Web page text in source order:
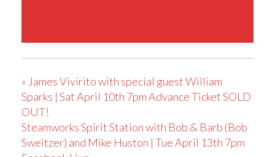
« James Vivirito with special guest William
Sparks | Sat April 10th 7pm Advance Ticket SOLD
OUT!
Steamworks Spirit Station with Bob & Barb (Bob
Sweitzer) and Mike Huston | Tue April 13th 7pm